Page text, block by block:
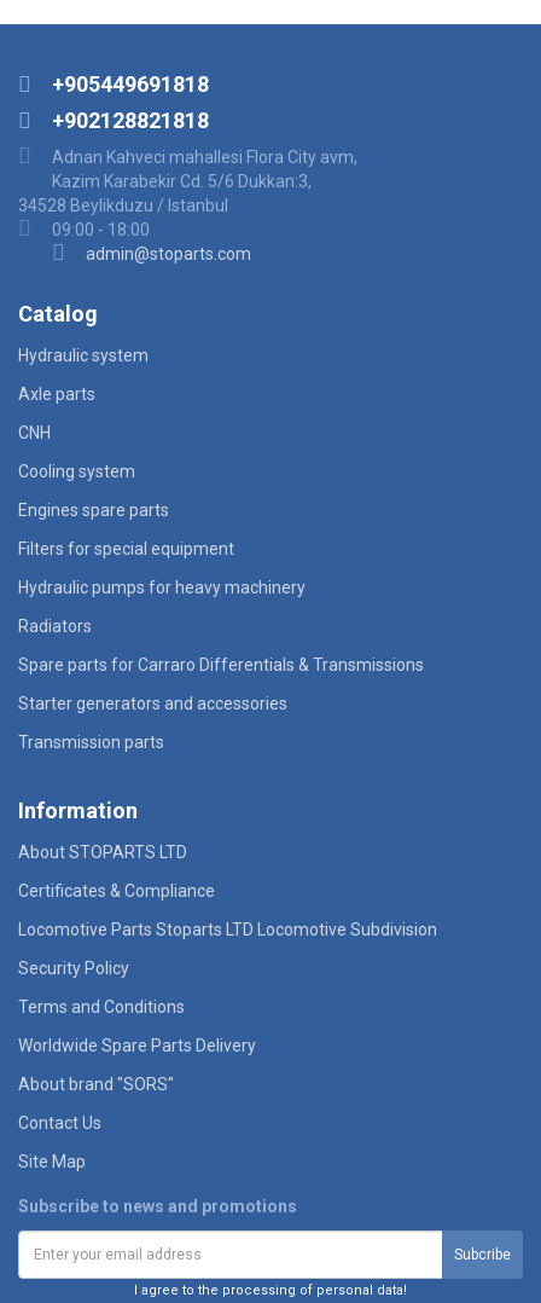
+905449691818
+902128821818
Adnan Kahveci mahallesi Flora City avm,
Kazim Karabekir Cd. 5/6 Dukkan:3,
34528 Beylikduzu / Istanbul
09:00 - 18:00
admin@stoparts.com
Catalog
Hydraulic system
Axle parts
CNH
Cooling system
Engines spare parts
Filters for special equipment
Hydraulic pumps for heavy machinery
Radiators
Spare parts for Carraro Differentials & Transmissions
Starter generators and accessories
Transmission parts
Information
About STOPARTS LTD
Certificates & Compliance
Locomotive Parts Stoparts LTD Locomotive Subdivision
Security Policy
Terms and Conditions
Worldwide Spare Parts Delivery
About brand "SORS"
Contact Us
Site Map
Subscribe to news and promotions
I agree to the processing of personal data!